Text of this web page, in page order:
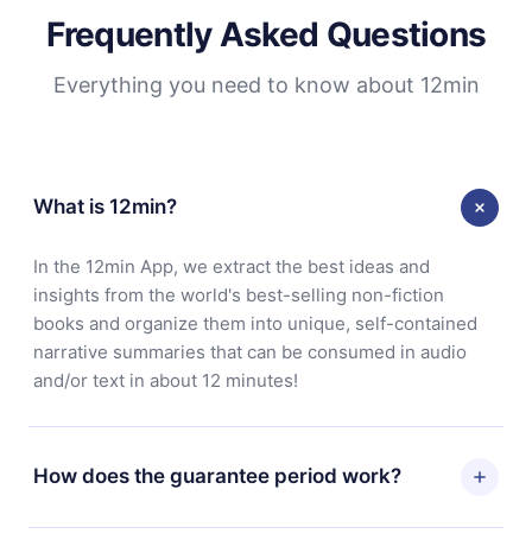
Frequently Asked Questions
Everything you need to know about 12min
What is 12min?
In the 12min App, we extract the best ideas and
insights from the world's best-selling non-fiction
books and organize them into unique, self-contained
narrative summaries that can be consumed in audio
and/or text in about 12 minutes!
How does the guarantee period work?